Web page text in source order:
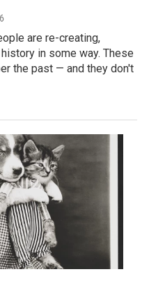
are re-creating,
in some way. These
the past — and they don't